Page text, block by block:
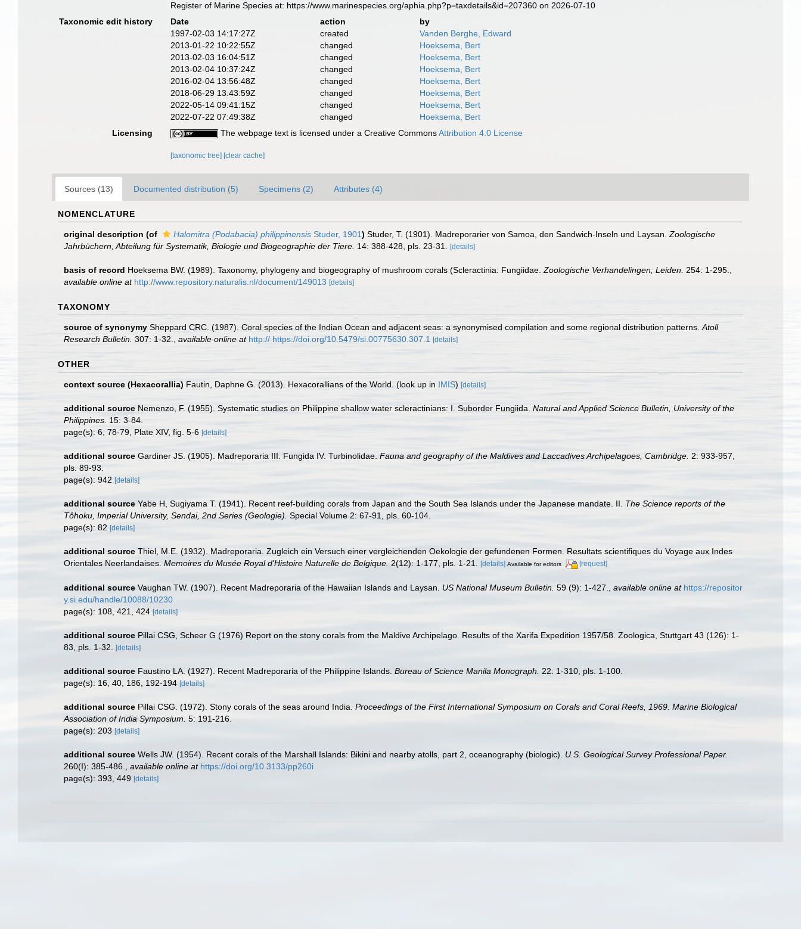
Register of Marine Species at: https://www.marinespecies.org/aphia.php?p=taxdetails&id=207360 on 2026-07-10
Taxonomic edit history
Date action
by
1997-02-03 14:17:27Z
created
Vanden Berghe, Edward
2013-01-22 10:22:55Z
changed
Hoeksema, Bert
2013-02-03 16:04:51Z
changed
Hoeksema, Bert
2013-02-04 10:37:24Z
changed
Hoeksema, Bert
2016-02-04 13:56:48Z
changed
Hoeksema, Bert
2018-06-29 13:43:59Z
changed
Hoeksema, Bert
2022-05-14 09:41:15Z
changed
Hoeksema, Bert
2022-07-22 07:49:38Z
changed
Hoeksema, Bert
Licensing
The webpage text is licensed under a Creative CommonsAttribution 4.0 License
[taxonomic tree] [clear cache]
Sources (13) Documented distribution (5) Specimens (2) Attributes (4)
NOMENCLATURE
original description (of Halomitra (Podabacia) philippinensis Studer, 1901) Studer, T. (1901). Madreporarier von Samoa, den Sandwich-Inseln und Laysan. Zoologische
Jahrbüchern, Abteilung für Systematik, Biologie und Biogeographie der Tiere. 14: 388-428, pls. 23-31. [details]
basis of record Hoeksema BW. (1989). Taxonomy, phylogeny and biogeography of mushroom corals (Scleractinia: Fungiidae. Zoologische Verhandelingen, Leiden. 254: 1-295.
available online at http://www.repository.naturalis.nl/document/149013 [details]
TAXONOMY
source of synonymy Sheppard CRC. (1987). Coral species of the Indian Ocean and adjacent seas: a synonymised compilation and some regional distribution patterns. Atoll
Research Bulletin. 307: 1-32. available online at http:// https://doi.org/10.5479/si.00775630.307.1 [details]
OTHER
context source (Hexacorallia) Fautin, Daphne G. (2013). Hexacorallians of the World. (look up in IMIS) [details]
additional source Nemenzo, F. (1955). Systematic studies on Philippine shallow water scleractinians: I. Suborder Fungiida. Natural and Applied Science Bulletin, University of the
Philippines. 15: 3-84.
page(s): 6, 78-79, Plate XIV, fig. 5-6 [details]
additional source Gardiner JS. (1905). Madreporaria III. Fungida IV. Turbinolidae. Fauna and geography of the Maldives and Laccadives Archipelagoes, Cambridge. 2: 933-957,
pls. 89-93.
page(s): 942 [details]
additional source Yabe H, Sugiyama T. (1941). Recent reef-building corals from Japan and the South Sea Islands under the Japanese mandate. II. The Science reports of the
Tôhoku, Imperial University, Sendai, 2nd Series (Geologie). Special Volume 2: 67-91, pls. 60-104.
page(s): 82 [details]
additional source Thiel, M.E. (1932). Madreporaria. Zugleich ein Versuch einer vergleichenden Oekologie der gefundenen Formen. Resultats scientifiques du Voyage aux Indes
Orientales Neerlandaises. Memoires du Musée Royal d'Histoire Naturelle de Belgique. 2(12): 1-177, pls. 1-21. [details] Available for editors [request]
additional source Vaughan TW. (1907). Recent Madreporaria of the Hawaiian Islands and Laysan. US National Museum Bulletin. 59 (9): 1-427. available online at https://repositor
y.si.edu/handle/10088/10230
page(s): 108, 421, 424 [details]
additional source Pillai CSG, Scheer G (1976) Report on the stony corals from the Maldive Archipelago. Results of the Xarifa Expedition 1957/58. Zoologica, Stuttgart 43 (126): 1-
83, pls. 1-32.
[details]
additional source Faustino LA. (1927). Recent Madreporaria of the Philippine Islands. Bureau of Science Manila Monograph.
22: 1-310, pls. 1-100.
page(s): 16, 40, 186, 192-194 [details]
additional source Pillai CSG. (1972). Stony corals of the seas around India. Proceedings of the First International Symposium on Corals and Coral Reefs, 1969. Marine Biological
Association of India Symposium. 5: 191-216.
page(s): 203 [details]
additional source Wells JW. (1954). Recent corals of the Marshall Islands: Bikini and nearby atolls, part 2, oceanography (biologic). U.S. Geological Survey Professional Paper.
260(I): 385-486.
available online at https://doi.org/10.3133/pp260i
page(s): 393, 449 [details]